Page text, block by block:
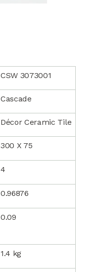
CSW 3073001
Cascade
Décor Ceramic Tile
300 X 75
4
0.96876
0.09
1.4 kg